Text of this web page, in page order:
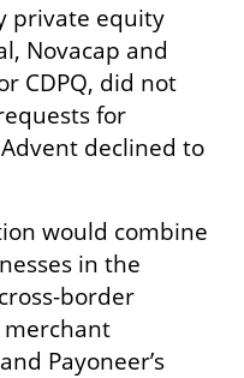
private equity
Novacap and
CDPQ, did not
for
declined to
would combine
in the
border
merchant
Payoneer’s